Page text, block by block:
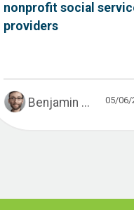
nonprofit social
providers
Benjamin ... 05/06/